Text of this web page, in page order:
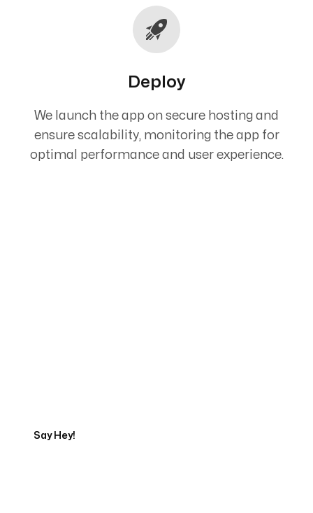
Deploy
We launch the app on secure hosting and
ensure scalability, monitoring the app for
optimal performance and user experience.
Say Hey!